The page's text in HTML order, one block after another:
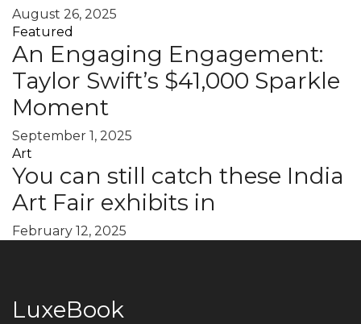
August 26, 2025
Featured
An Engaging Engagement:
Taylor Swift’s $41,000 Sparkle
Moment
September 1, 2025
Art
You can still catch these India
Art Fair exhibits in
February 12, 2025
LuxeBook